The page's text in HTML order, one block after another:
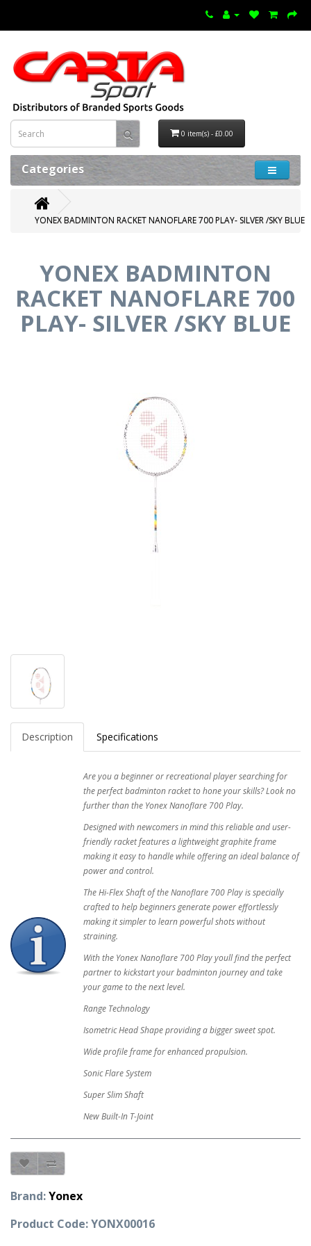
0 item(s) - £0.00
Categories
YONEX BADMINTON RACKET NANOFLARE 700 PLAY- SILVER /SKY BLUE
YONEX BADMINTON
RACKET NANOFLARE 700
PLAY- SILVER /SKY BLUE
Description Specifications
Are you a beginner or recreational player searching for
the perfect badminton racket to hone your skills? Look no
further than the Yonex Nanoflare 700 Play.
Designed with newcomers in mind this reliable and user-
friendly racket features a lightweight graphite frame
making it easy to handle while offering an ideal balance of
power and control.
The Hi-Flex Shaft of the Nanoflare 700 Play is specially
crafted to help beginners generate power effortlessly
making it simpler to learn powerful shots without
straining.
With the Yonex Nanoflare 700 Play youll find the perfect
partner to kickstart your badminton journey and take
your game to the next level.
Range Technology
Isometric Head Shape providing a bigger sweet spot.
Wide profile frame for enhanced propulsion.
Sonic Flare System
Super Slim Shaft
New Built-In T-Joint
Brand:Yonex
Product Code: YONX00016